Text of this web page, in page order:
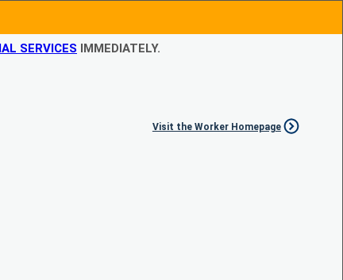
SERVICES IMMEDIATELY.
Visit the Worker Homepage